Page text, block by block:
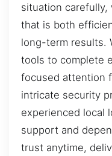
situation carefully,
that is both
long-term results.
tools to complete
focused attention
intricate security
experienced local
support and
trust anytime,